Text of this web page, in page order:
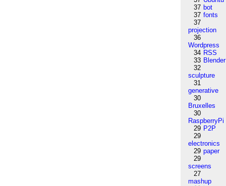
37 bot
37 fonts
37
projection
36
Wordpress
34 RSS
33 Blender
32
sculpture
31
generative
30
Bruxelles
30
RaspberryPi
29 P2P
29
electronics
29 paper
29
screens
27
mashup